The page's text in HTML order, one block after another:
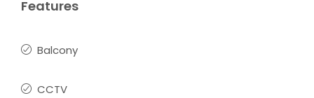
Features
Balcony
CCTV